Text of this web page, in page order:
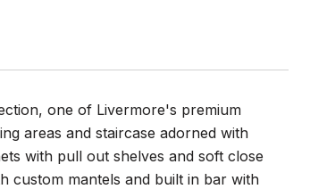
one of Livermore's premium
areas and staircase adorned with
with pull out shelves and soft close
custom mantels and built in bar with